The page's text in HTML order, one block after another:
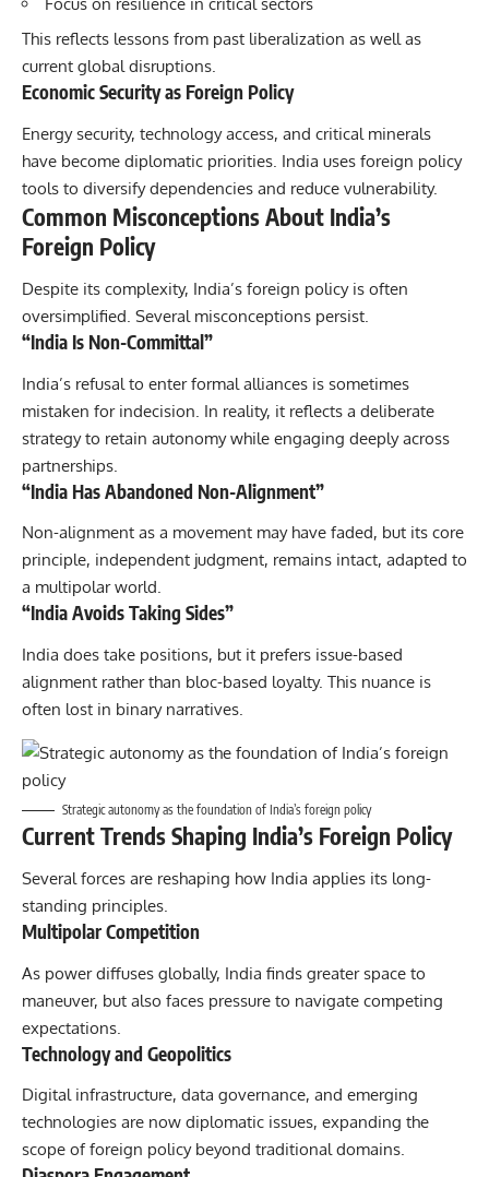
This reflects lessons from past liberalization as well as
current global disruptions.
Economic Security as Foreign Policy
Energy security, technology access, and critical minerals
have become diplomatic priorities. India uses foreign policy
tools to diversify dependencies and reduce vulnerability.
Common Misconceptions About India’s
Foreign Policy
Despite its complexity, India’s foreign policy is often
oversimplified. Several misconceptions persist.
“India Is Non-Committal”
India’s refusal to enter formal alliances is sometimes
mistaken for indecision. In reality, it reflects a deliberate
strategy to retain autonomy while engaging deeply across
partnerships.
“India Has Abandoned Non-Alignment”
Non-alignment as a movement may have faded, but its core
principle, independent judgment, remains intact, adapted to
a multipolar world.
“India Avoids Taking Sides”
India does take positions, but it prefers issue-based
alignment rather than bloc-based loyalty. This nuance is
often lost in binary narratives.
Strategic autonomy as the foundation of India’s foreign policy
Current Trends Shaping India’s Foreign Policy
Several forces are reshaping how India applies its long-
standing principles.
Multipolar Competition
As power diffuses globally, India finds greater space to
maneuver, but also faces pressure to navigate competing
expectations.
Technology and Geopolitics
Digital infrastructure, data governance, and emerging
technologies are now diplomatic issues, expanding the
scope of foreign policy beyond traditional domains.